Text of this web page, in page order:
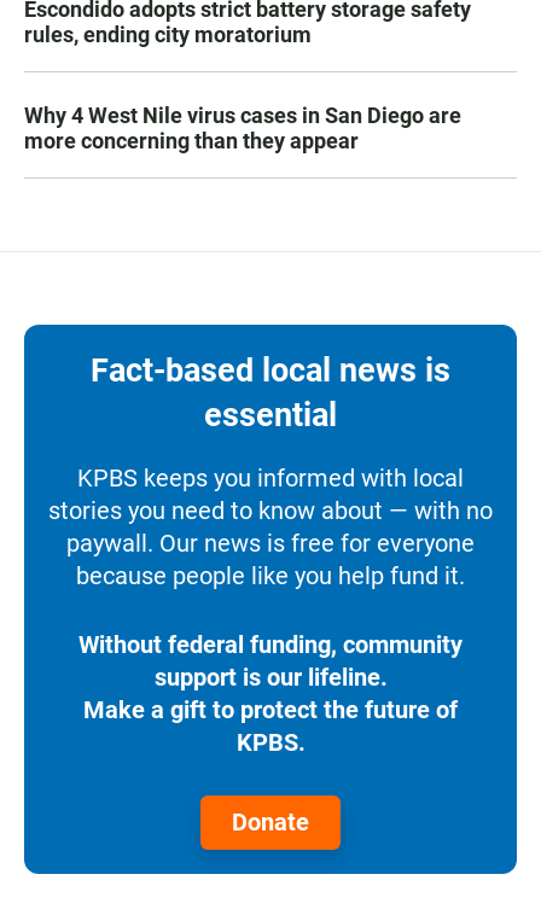
Escondido adopts strict battery storage safety
rules, ending city moratorium
Why 4 West Nile virus cases in San Diego are
more concerning than they appear
Fact-based local news is
essential
KPBS keeps you informed with local
stories you need to know about — with no
paywall. Our news is free for everyone
because people like you help fund it.
Without federal funding, community
support is our lifeline.
Make a gift to protect the future of
KPBS.
Donate